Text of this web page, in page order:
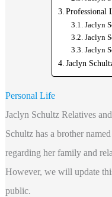
Professional
Jaclyn
Jaclyn
Jaclyn
Jaclyn
Personal Life
Jaclyn Schultz Relatives
Schultz has a brother
regarding her family and
However, we will update
public.